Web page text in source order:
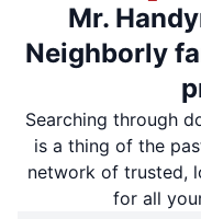
Mr.
Neighborly
Searching through
is a thing of the
network of trusted,
for all